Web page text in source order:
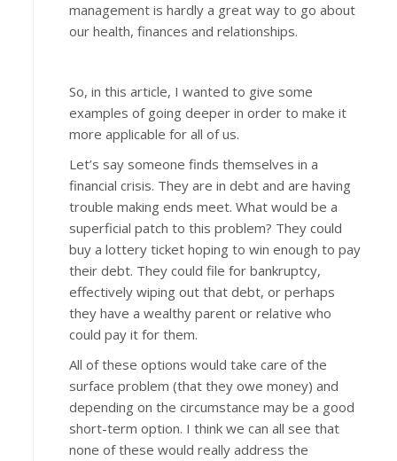
management is hardly a great way to go about
our health, finances and relationships.
So, in this article, I wanted to give some
examples of going deeper in order to make it
more applicable for all of us.
Let’s say someone finds themselves in a
financial crisis. They are in debt and are having
trouble making ends meet. What would be a
superficial patch to this problem? They could
buy a lottery ticket hoping to win enough to pay
their debt. They could file for bankruptcy,
effectively wiping out that debt, or perhaps
they have a wealthy parent or relative who
could pay it for them.
All of these options would take care of the
surface problem (that they owe money) and
depending on the circumstance may be a good
short-term option. I think we can all see that
none of these would really address the